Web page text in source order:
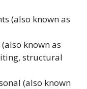
(also known as
known as
structural
(also known